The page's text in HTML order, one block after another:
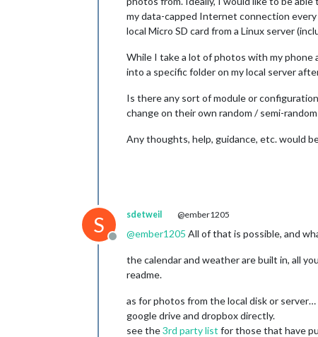
my data-capped Internet connection
local Micro SD card from a Linux server
While I take a lot of photos with my phone
into a specific folder on my local server
Is there any sort of module or
change on their own random / semi-
Any thoughts, help, guidance, etc. would
S
Offline
sdetweil @ember1205
@ember1205 All of that is possible, and
the calendar and weather are built in, all
readme.
as for photos from the local disk or
google drive and dropbox directly.
see the3rd party list for those that have